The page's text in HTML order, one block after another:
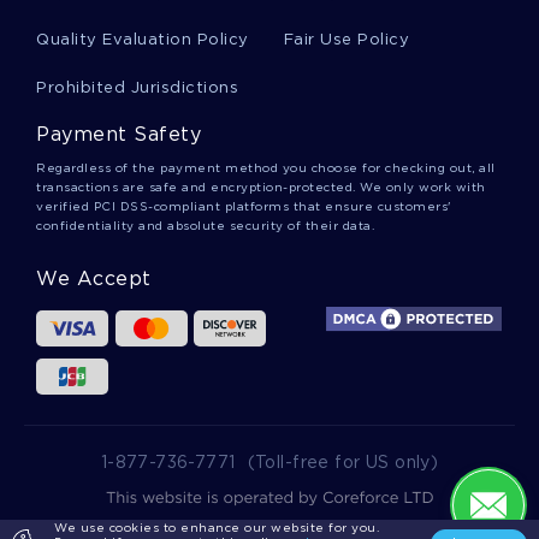
We use cookies to enhance our website for you.
IN PRACTICE
FAMILIES BEREAVEMENT
LEARN TO CRAFT ESSAYS ON THE PRISON SYSTEM WITH
GOOD ESSAY ON MEMORIALIZATION
THE DECOLONIZATION AND PARTITION OF INDIA EXEMPLAR
GOOD PORTFOLIO MANAGEMENT INDUSTRY ANALYSIS
ESSAY EXAMPLE
GOOD EXAMPLE OF FAMILY STRUCTURE IN AMERICA AND
DRAW TOPIC WRITING IDEAS FROM THIS ESSAY ON WHAT
IS VIRTUE ETHICS
Quality Evaluation Policy Fair Use Policy
Prohibited Jurisdictions
Payment Safety
Regardless of the payment method you choose for checking out, all
transactions are safe and encryption-protected. We only work with
verified PCI DSS-compliant platforms that ensure customers'
confidentiality and absolute security of their data.
We Accept
1-877-736-7771 (Toll-free for US only)
2025 wowessays.com. All Rights Reserved.